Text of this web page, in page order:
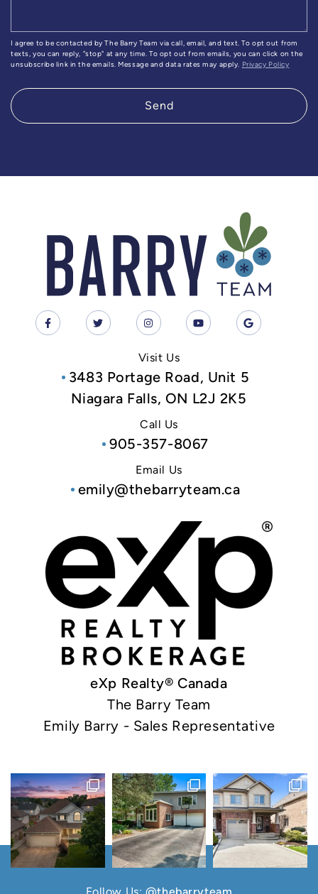
I agree to be contacted by The Barry Team via call, email, and text. To opt out from
texts, you can reply, "stop" at any time. To opt out from emails, you can click on the
unsubscribe link in the emails. Message and data rates may apply.
Privacy Policy
Send
Visit Us
3483 Portage Road, Unit 5
Niagara Falls, ON L2J 2K5
Call Us
905-357-8067
Email Us
emily@thebarryteam.ca
eXp Realty® Canada
The Barry Team
Emily Barry - Sales Representative